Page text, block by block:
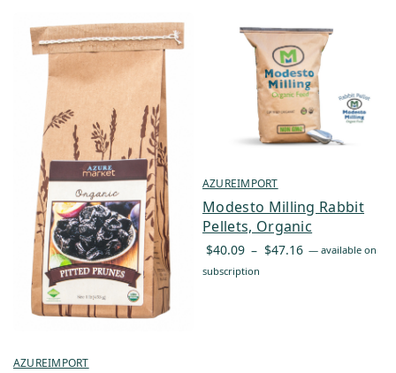
AZUREIMPORT
AZUREIMPORT
Modesto Milling Rabbit
Pellets, Organic
$40.09 – $47.16 Price
— available on
subscription